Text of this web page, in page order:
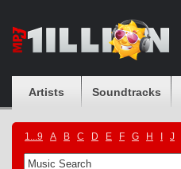
Artists Soundtracks
1...9 A B C D E F G H J